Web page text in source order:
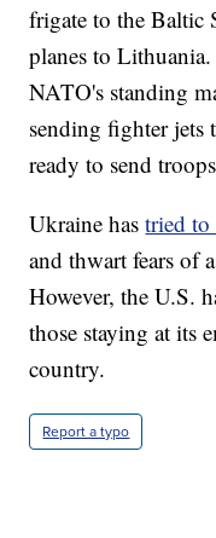
frigate to the Baltic
planes to
NATO's standing
sending fighter jets
ready to send
Ukraine hastried to
and thwart fears of
However, the U.S.
those staying at its
country.
Report a typo